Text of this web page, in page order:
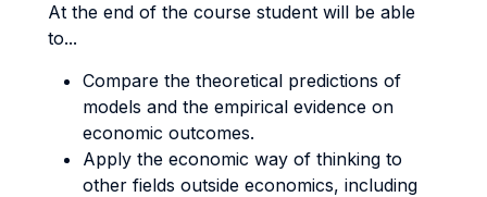
At the end of the course student will be able
to...
Compare the theoretical predictions of
models and the empirical evidence on
economic outcomes.
Apply the economic way of thinking to
other fields outside economics, including